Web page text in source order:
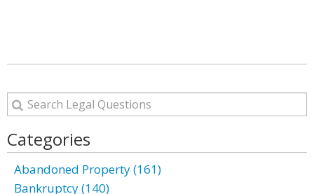
Categories
Abandoned Property (161)
Bankruptcy (140)